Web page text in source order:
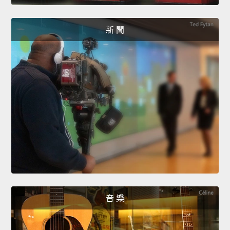
新 聞
音 樂